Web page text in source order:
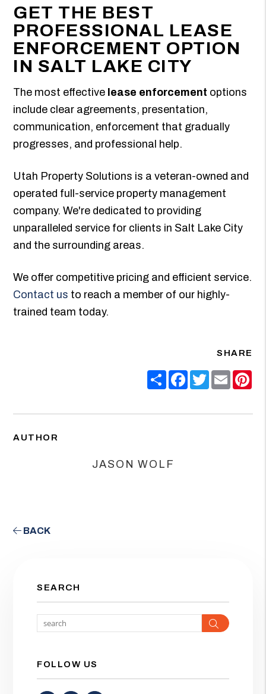
GET THE BEST
PROFESSIONAL LEASE
ENFORCEMENT OPTION
IN SALT LAKE CITY
The most effective lease enforcement options
include clear agreements, presentation,
communication, enforcement that gradually
progresses, and professional help.
Utah Property Solutions is a veteran-owned and
operated full-service property management
company. We're dedicated to providing
unparalleled service for clients in Salt Lake City
and the surrounding areas.
We offer competitive pricing and efficient service.
Contact us to reach a member of our highly-
trained team today.
SHARE
ShareFacebook
TwitterEmail
AUTHOR
JASON WOLF
BACK
SEARCH
Search
FOLLOW US